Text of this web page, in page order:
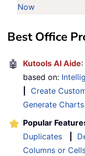
Now
Best Office
🤖 Kutools AI Aide
based on:
Create
Generate Charts
Popular
Duplicates
Columns or